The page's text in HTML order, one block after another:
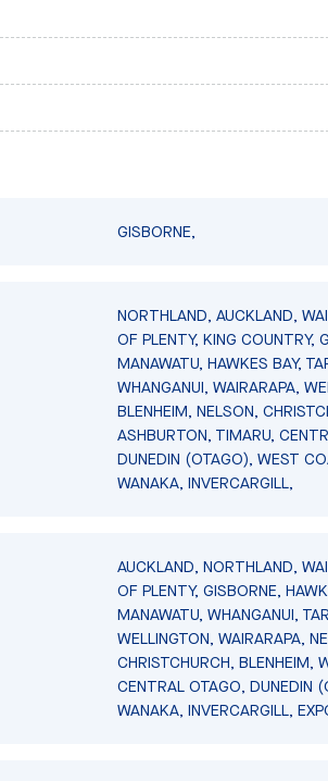
GISBORNE,
NORTHLAND, AUCKLAND,
OF PLENTY, KING COUNTRY,
MANAWATU, HAWKES BAY,
WHANGANUI, WAIRARAPA,
BLENHEIM, NELSON,
ASHBURTON, TIMARU,
DUNEDIN (OTAGO), WEST
WANAKA, INVERCARGILL,
AUCKLAND, NORTHLAND,
OF PLENTY, GISBORNE,
MANAWATU, WHANGANUI,
WELLINGTON, WAIRARAPA,
CHRISTCHURCH, BLENHEIM,
CENTRAL OTAGO, DUNEDIN
WANAKA, INVERCARGILL,